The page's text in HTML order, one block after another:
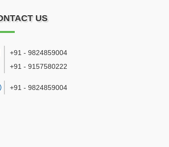
US
+91 - 9824859004
+91 - 9157580222
+91 - 9824859004